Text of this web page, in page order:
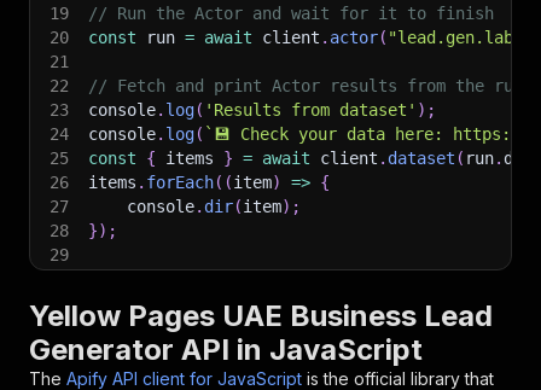
19
// Run the Actor and wait for it to finish
20
const run = await client . actor( "lead.gen.labs/
21
22
// Fetch and print Actor results from the
23
console. log( 'Results from dataset' ) ;
24
console. log( ` 💾 Check your data here: https://
25
const { items } = await client . dataset ( run.
26
items . forEach( (item) => {
27
    console
. dir(item) ;
28
}) ;
29
Yellow Pages UAE Business Lead
Generator API in JavaScript
The Apify API client for JavaScript is the official library that